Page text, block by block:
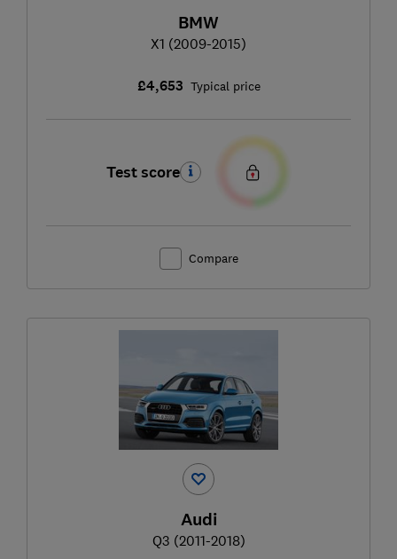
BMW
X1 (2009-2015)
£4,653 Typical price
Test score
Compare
Audi
Q3 (2011-2018)